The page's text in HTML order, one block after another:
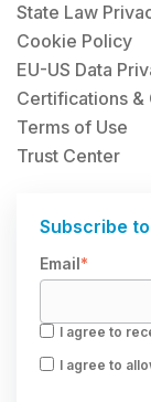
State Law
Cookie Policy
EU-US Data
Certifications &
Terms of Use
Trust Center
Subscribe
Email*
I agree to
I agree to